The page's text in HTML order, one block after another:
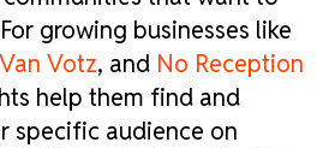
growing businesses like
Van Votz, and No Reception
help them find and
specific audience on